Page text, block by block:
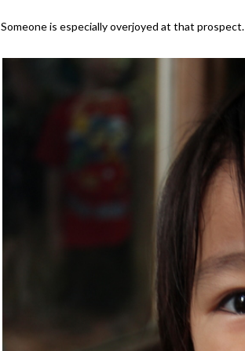
Someone is especially overjoyed at that prospect.